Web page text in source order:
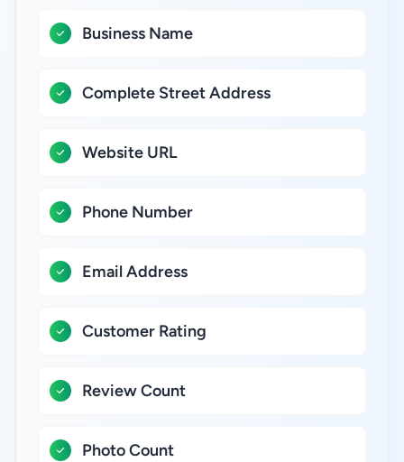
Business Name
Complete Street Address
Website URL
Phone Number
Email Address
Customer Rating
Review Count
Photo Count